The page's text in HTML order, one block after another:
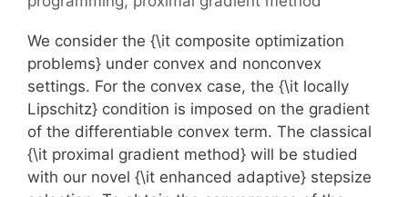
We consider the {\it composite optimization
problems} under convex and nonconvex
settings. For the convex case, the {\it locally
Lipschitz} condition is imposed on the gradient
of the differentiable convex term. The classical
{\it proximal gradient method} will be studied
with our novel {\it enhanced adaptive} stepsize